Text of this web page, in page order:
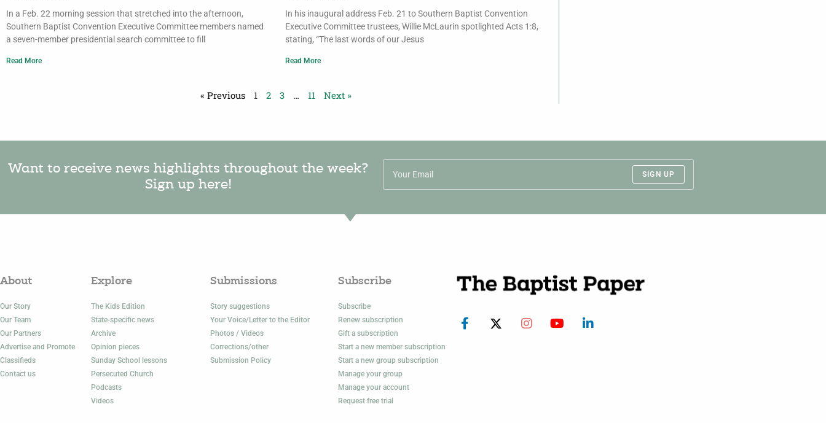
In a Feb. 22 morning session that stretched into the afternoon,
Southern Baptist Convention Executive Committee members named
a seven-member presidential search committee to fill
Read More
In his inaugural address Feb. 21 to Southern Baptist Convention
Executive Committee trustees, Willie McLaurin spotlighted Acts 1:8,
stating, “The last words of our Jesus
Read More
« Previous 1 2 3 … 11 Next »
Want to receive news highlights throughout the week?
Sign up here!
SIGN UP
About
Our Story
Our Team
Our Partners
Advertise and Promote
Classifieds
Contact us
Explore
The Kids Edition
State-specific news
Archive
Opinion pieces
Sunday School lessons
Persecuted Church
Podcasts
Videos
Submissions
Story suggestions
Your Voice/Letter to the Editor
Photos / Videos
Corrections/other
Submission Policy
Subscribe
Subscribe
Renew subscription
Gift a subscription
Start a new member subscription
Start a new group subscription
Manage your group
Manage your account
Request free trial